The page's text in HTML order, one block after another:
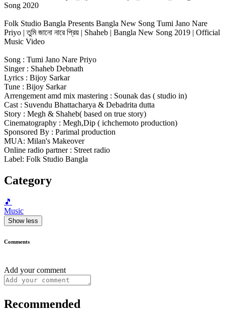
Song 2020
Folk Studio Bangla Presents Bangla New Song Tumi Jano Nare
Priyo | তুমি জানো নারে প্রিয় | Shaheb | Bangla New Song 2019 | Official
Music Video
Song : Tumi Jano Nare Priyo
Singer : Shaheb Debnath
Lyrics : Bijoy Sarkar
Tune : Bijoy Sarkar
Arrengement amd mix mastering : Sounak das ( studio in)
Cast : Suvendu Bhattacharya & Debadrita dutta
Story : Megh & Shaheb( based on true story)
Cinematography : Megh,Dip ( ichchemoto production)
Sponsored By : Parimal production
MUA: Milan's Makeover
Online radio partner : Street radio
Label: Folk Studio Bangla
Category
🎵
Music
Show less
Comments
Add your comment
Recommended